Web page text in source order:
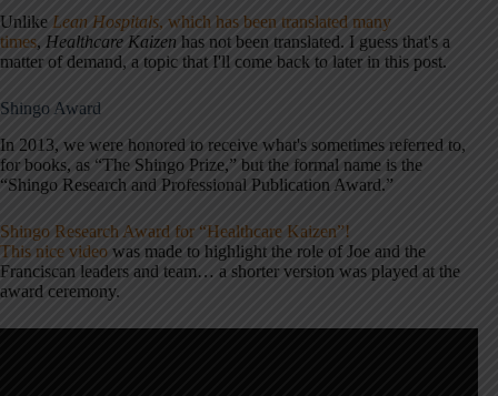
Unlike Lean Hospitals, which has been translated many
times, Healthcare Kaizen has not been translated. I guess that's a
matter of demand, a topic that I'll come back to later in this post.
Shingo Award
In 2013, we were honored to receive what's sometimes referred to,
for books, as “The Shingo Prize,” but the formal name is the
“Shingo Research and Professional Publication Award.”
Shingo Research Award for “Healthcare Kaizen”!
This nice video was made to highlight the role of Joe and the
Franciscan leaders and team… a shorter version was played at the
award ceremony.